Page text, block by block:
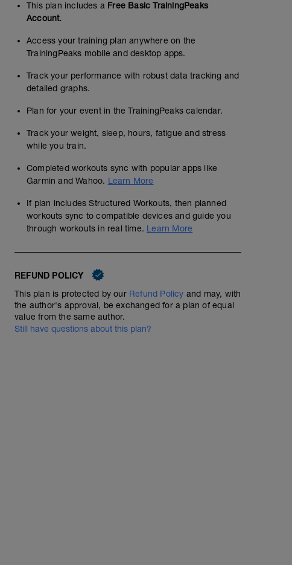
This plan includes a Free Basic TrainingPeaks
Account.
Access your training plan anywhere on the
TrainingPeaks mobile and desktop apps.
Track your performance with robust data tracking and
detailed graphs.
Plan for your event in the TrainingPeaks calendar.
Track your weight, sleep, hours, fatigue and stress
while you train.
Completed workouts sync with popular apps like
Garmin and Wahoo. Learn More
If plan includes Structured Workouts, then planned
workouts sync to compatible devices and guide you
through workouts in real time. Learn More
REFUND POLICY
This plan is protected by our Refund Policy and may, with
the author's approval, be exchanged for a plan of equal
value from the same author.
Still have questions about this plan?